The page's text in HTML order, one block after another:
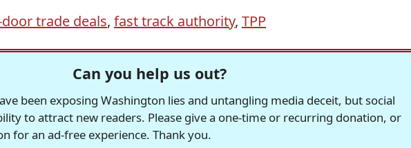
trade deals, fast track authority, TPP
Can you help us out?
been exposing Washington lies and untangling media deceit, but social
to attract new readers. Please give a one-time or recurring donation, or
for an ad-free experience. Thank you.